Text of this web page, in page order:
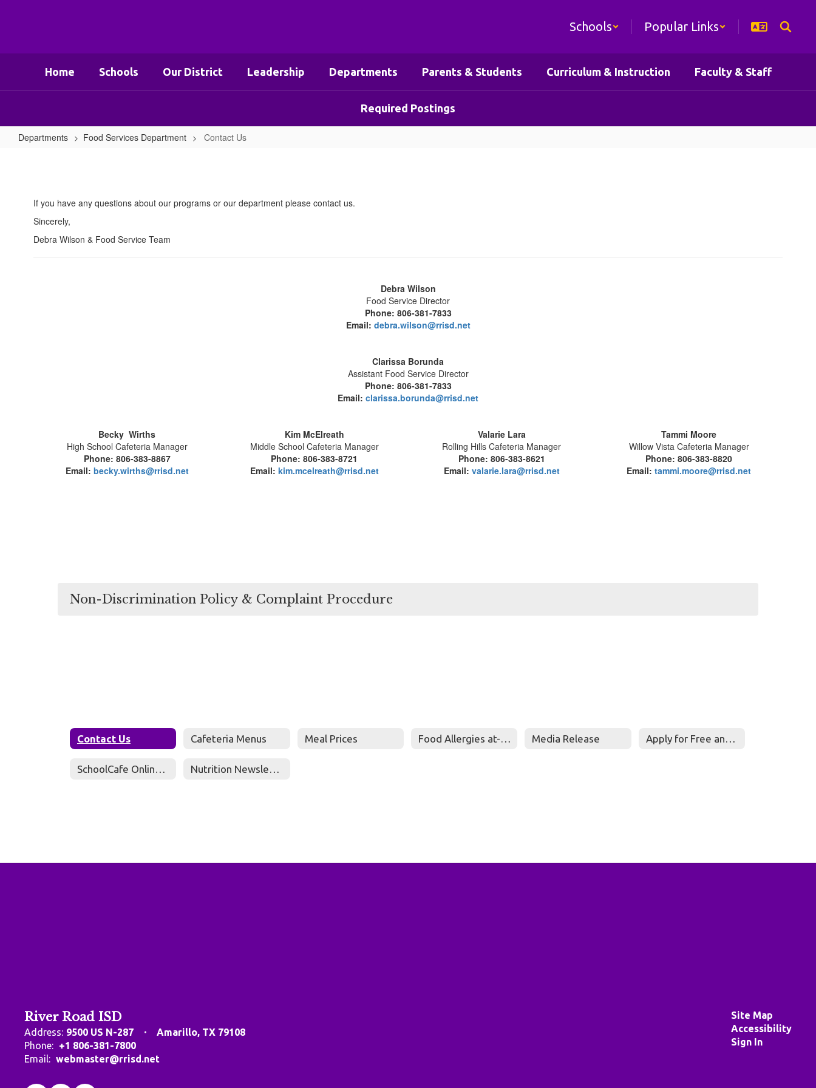
Schools Popular Links
Home Schools Our District Leadership Departments Parents & Students Curriculum & Instruction Faculty & Staff
Required Postings
Departments Food Services Department Contact Us
If you have any questions about our programs or our department please contact us.
Sincerely,
Debra Wilson & Food Service Team
Debra Wilson
Food Service Director
Phone: 806-381-7833
Email: debra.wilson@rrisd.net
Clarissa Borunda
Assistant Food Service Director
Phone: 806-381-7833
Email: clarissa.borunda@rrisd.net
Becky Wirths
High School Cafeteria Manager
Phone: 806-383-8867
Email: becky.wirths@rrisd.net
Kim McElreath
Middle School Cafeteria Manager
Phone: 806-383-8721
Email: kim.mcelreath@rrisd.net
Valarie Lara
Rolling Hills Cafeteria Manager
Phone: 806-383-8621
Email: valarie.lara@rrisd.net
Tammi Moore
Willow Vista Cafeteria Manager
Phone: 806-383-8820
Email:tammi.moore@rrisd.net
Non-Discrimination Policy & Complaint Procedure
Contact Us Cafeteria Menus Meal Prices Media Release
River Road ISD
Address: 9500 US N-287
Amarillo, TX 79108
Phone: +1 806-381-7800
Email: webmaster@rrisd.net
Site Map
Accessibility
Sign In